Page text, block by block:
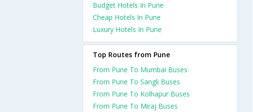
Budget Hotels In Pune
Cheap Hotels In Pune
Luxury Hotels In Pune
Top Routes from Pune
From Pune To Mumbai Buses
From Pune To Sangli Buses
From Pune To Kolhapur Buses
From Pune To Miraj Buses